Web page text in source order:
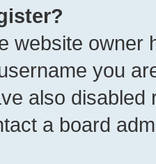
website owner
you
also
a board